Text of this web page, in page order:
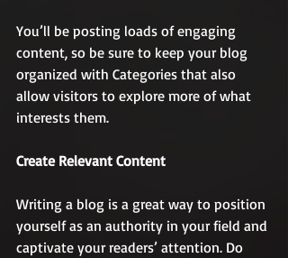
You’ll be posting loads of engaging
content, so be sure to keep your blog
organized with Categories that also
allow visitors to explore more of what
interests them.
Create Relevant Content
Writing a blog is a great way to position
yourself as an authority in your field and
captivate your readers’ attention. Do